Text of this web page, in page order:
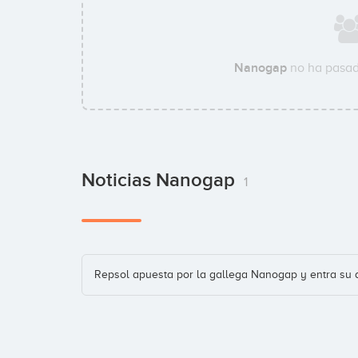
Nanogap no ha
Noticias Nanogap 1
Repsol apuesta por la gallega Nanogap y entra su